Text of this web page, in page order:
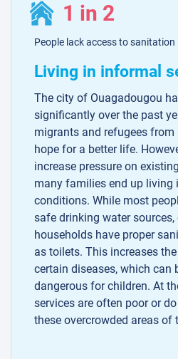
1 in 2
People lack access to sanitation
Living in informal
The city of Ouagadougou
significantly over the past
migrants and refugees from
hope for a better life.
increase pressure on
many families end up living
conditions. While most
safe drinking water
households have proper
as toilets. This increases
certain diseases, which can
dangerous for children. At
services are often poor or
these overcrowded areas of